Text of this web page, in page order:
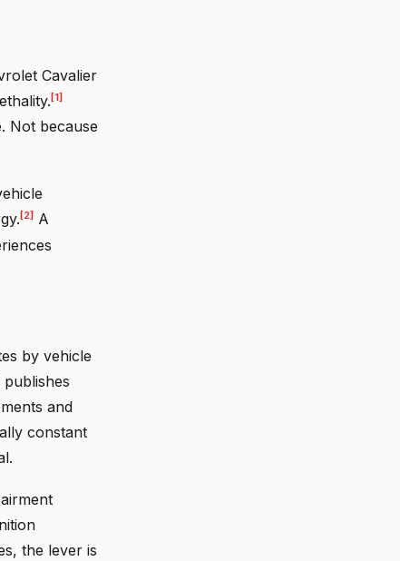
Cavalier
[1]
Not because
[2] A
by vehicle
and
constant
the lever is